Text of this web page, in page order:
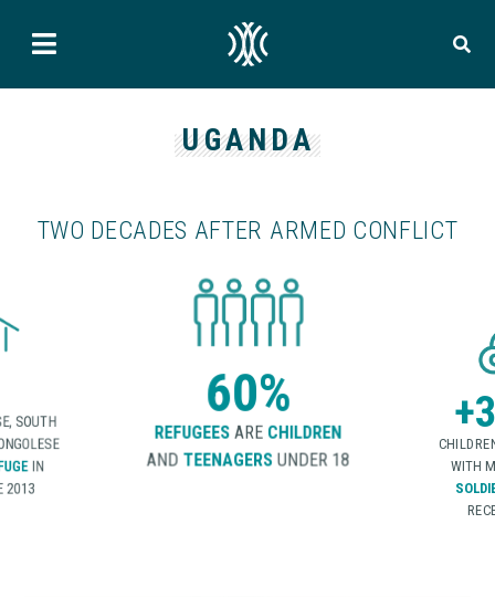
UGANDA
TWO DECADES AFTER ARMED CONFLICT
SOUTH
IN
2013
60%
REFUGEES ARE CHILDREN
AND TEENAGERS UNDER 18
WITH